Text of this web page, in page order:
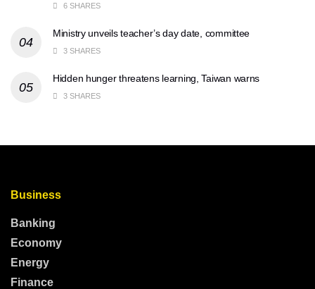
6 SHARES
Ministry unveils teacher’s day date, committee
3 SHARES
Hidden hunger threatens learning, Taiwan warns
3 SHARES
Business
Banking
Economy
Energy
Finance